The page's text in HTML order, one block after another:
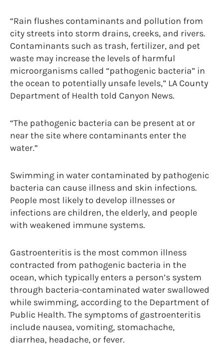
“Rain flushes contaminants and pollution from
city streets into storm drains, creeks, and rivers.
Contaminants such as trash, fertilizer, and pet
waste may increase the levels of harmful
microorganisms called “pathogenic bacteria” in
the ocean to potentially unsafe levels,” LA County
Department of Health told Canyon News.
“The pathogenic bacteria can be present at or
near the site where contaminants enter the
water.”
Swimming in water contaminated by pathogenic
bacteria can cause illness and skin infections.
People most likely to develop illnesses or
infections are children, the elderly, and people
with weakened immune systems.
Gastroenteritis is the most common illness
contracted from pathogenic bacteria in the
ocean, which typically enters a person’s system
through bacteria-contaminated water swallowed
while swimming, according to the Department of
Public Health. The symptoms of gastroenteritis
include nausea, vomiting, stomachache,
diarrhea, headache, or fever.